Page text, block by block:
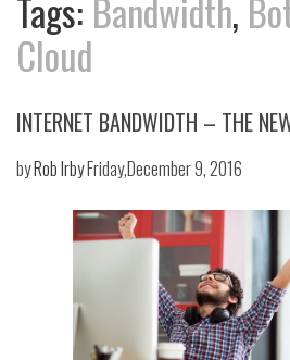
Tags: Bandwidth,
Cloud
INTERNET BANDWIDTH – THE
byRob IrbyFriday,December 9, 2016